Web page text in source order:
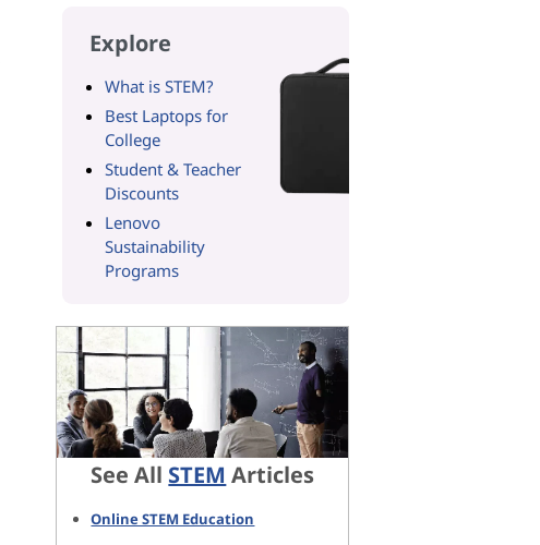
Explore
What is STEM?
Best Laptops for
College
Student & Teacher
Discounts
Lenovo
Sustainability
Programs
See All STEM Articles
Online STEM Education